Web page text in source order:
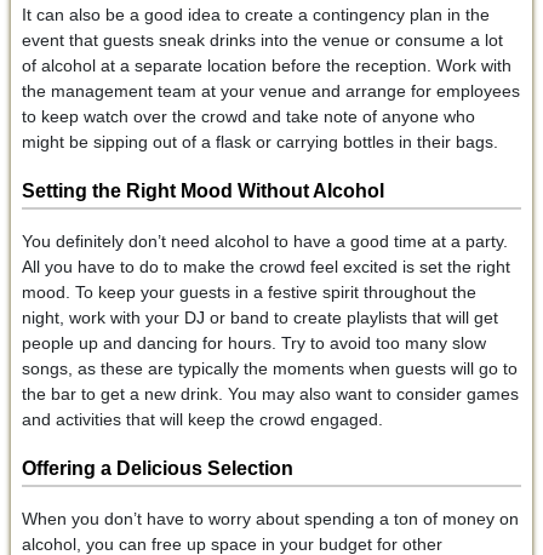
It can also be a good idea to create a contingency plan in the
event that guests sneak drinks into the venue or consume a lot
of alcohol at a separate location before the reception. Work with
the management team at your venue and arrange for employees
to keep watch over the crowd and take note of anyone who
might be sipping out of a flask or carrying bottles in their bags.
Setting the Right Mood Without Alcohol
You definitely don’t need alcohol to have a good time at a party.
All you have to do to make the crowd feel excited is set the right
mood. To keep your guests in a festive spirit throughout the
night, work with your DJ or band to create playlists that will get
people up and dancing for hours. Try to avoid too many slow
songs, as these are typically the moments when guests will go to
the bar to get a new drink. You may also want to consider games
and activities that will keep the crowd engaged.
Offering a Delicious Selection
When you don’t have to worry about spending a ton of money on
alcohol, you can free up space in your budget for other